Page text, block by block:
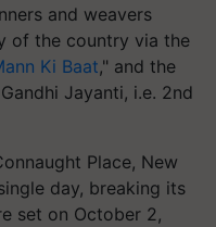
and weavers
of the country via the
Ki Baat," and the
Jayanti, i.e. 2nd
Place, New
day, breaking its
set on October 2,